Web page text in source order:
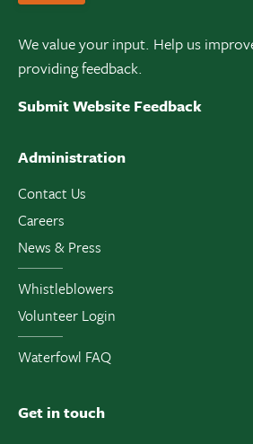
We value your input. Help us
providing feedback.
Submit Website Feedback
Administration
Contact Us
Careers
News & Press
Whistleblowers
Volunteer Login
Waterfowl FAQ
Get in touch